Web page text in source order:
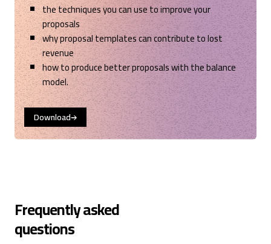
the techniques you can use to improve your
proposals
why proposal templates can contribute to lost
revenue
how to produce better proposals with the balance
model.
Download
Frequently asked
questions